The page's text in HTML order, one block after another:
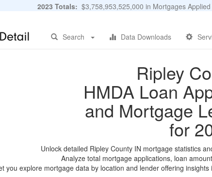
2023 Totals: $3,758,953,525,000 in Mortgages
Search Data Downloads
Ripley
HMDA Loan
and Mortgage
for
Unlock detailed Ripley County IN mortgage statistics
Analyze total mortgage applications, loan
you explore mortgage data by location and lender offering